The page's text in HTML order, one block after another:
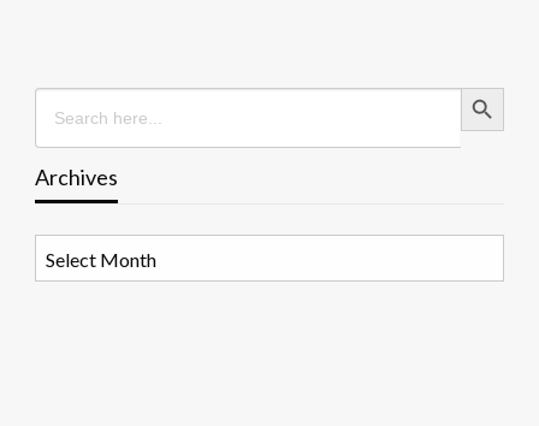
Search
for:
Search Button
Archives